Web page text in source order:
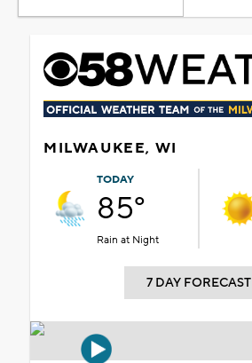
MILWAUKEE, WI
TODAY
85°
Rain at Night
7 DAY FORECAST